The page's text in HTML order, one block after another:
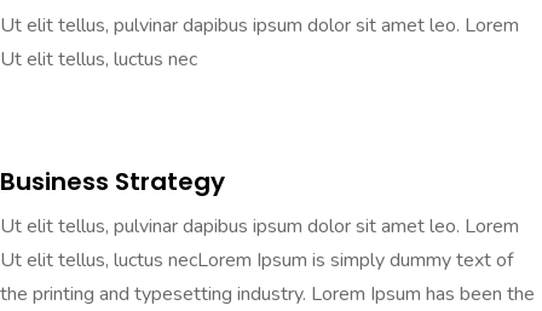
Ut elit tellus, pulvinar dapibus ipsum dolor sit amet leo. Lorem
Ut elit tellus, luctus nec
Business Strategy
Ut elit tellus, pulvinar dapibus ipsum dolor sit amet leo. Lorem
Ut elit tellus, luctus necLorem Ipsum is simply dummy text of
the printing and typesetting industry. Lorem Ipsum has been the